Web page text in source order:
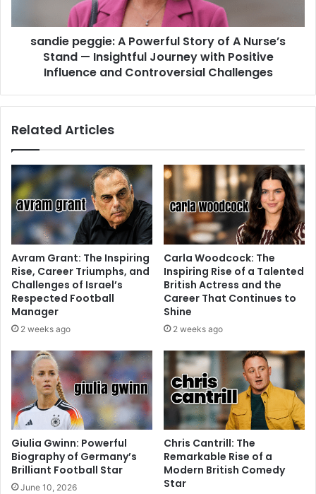
sandie peggie: A Powerful Story of A Nurse’s
Stand — Insightful Journey with Positive
Influence and Controversial Challenges
Related Articles
Avram Grant: The Inspiring
Rise, Career Triumphs, and
Challenges of Israel’s
Respected Football
Manager
2 weeks ago
Carla Woodcock: The
Inspiring Rise of a Talented
British Actress and the
Career That Continues to
Shine
2 weeks ago
Giulia Gwinn: Powerful
Biography of Germany’s
Brilliant Football Star
June 10, 2026
Chris Cantrill: The
Remarkable Rise of a
Modern British Comedy
Star